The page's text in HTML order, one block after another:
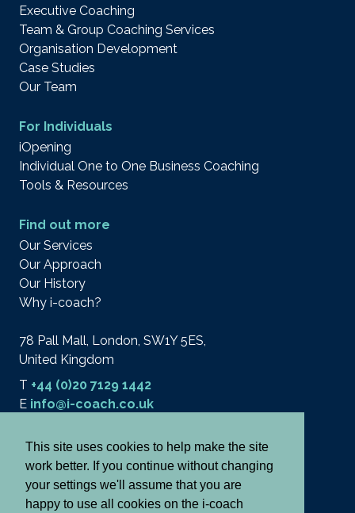
This site uses cookies to help make the site
work better. If you continue without changing
your settings we'll assume that you are
happy to use all cookies on the i-coach
Executive Coaching
Team & Group Coaching Services
Organisation Development
Case Studies
Our Team
For Individuals
iOpening
Individual One to One Business Coaching
Tools & Resources
Find out more
Our Services
Our Approach
Our History
Why i-coach?
78 Pall Mall, London, SW1Y 5ES,
United Kingdom
T +44 (0)20 7129 1442
E info@i-coach.co.uk
© 2026 i-coach academy ltd.
Terms
Privacy & Cookies